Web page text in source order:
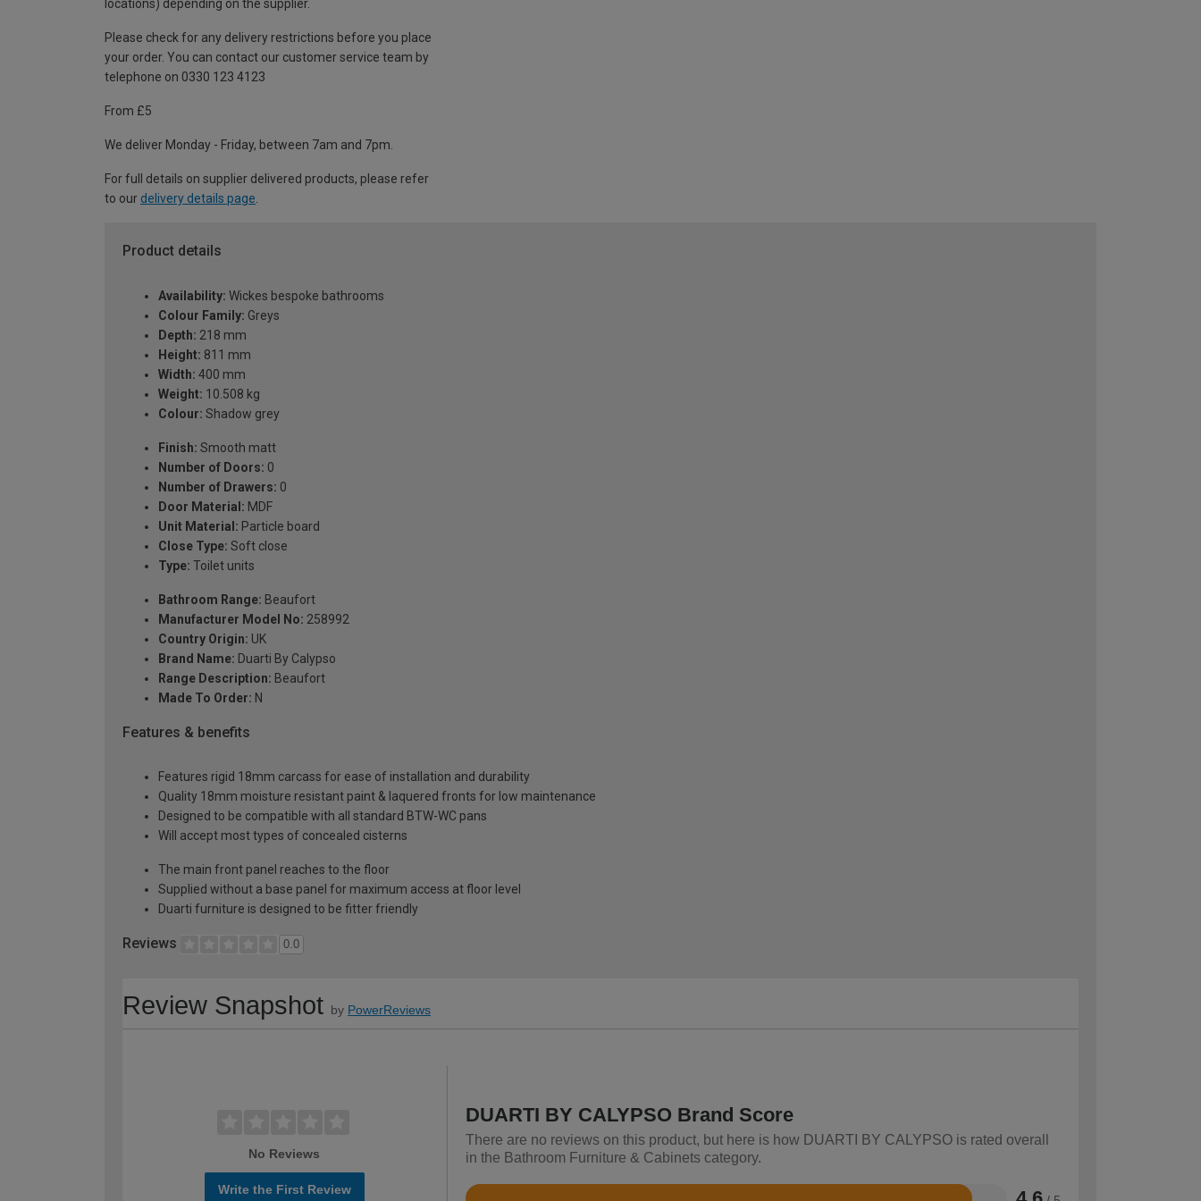
locations) depending on the supplier.
Please check for any delivery restrictions before you place
your order. You can contact our customer service team by
telephone on 0330 123 4123
From £5
We deliver Monday - Friday, between 7am and 7pm.
For full details on supplier delivered products, please refer
to our delivery details page
Product details
Availability: Wickes bespoke bathrooms
Colour Family: Greys
Depth: 218 mm
Height: 811 mm
Width: 400 mm
Weight: 10.508 kg
Colour: Shadow grey
Finish: Smooth matt
Number of Doors: 0
Number of Drawers: 0
Door Material: MDF
Unit Material: Particle board
Close Type: Soft close
Type: Toilet units
Bathroom Range: Beaufort
Manufacturer Model No: 258992
Country Origin: UK
Brand Name: Duarti By Calypso
Range Description: Beaufort
Made To Order: N
Features & benefits
Features rigid 18mm carcass for ease of installation and durability
Quality 18mm moisture resistant paint & laquered fronts for low maintenance
Designed to be compatible with all standard BTW-WC pans
Will accept most types of concealed cisterns
The main front panel reaches to the floor
Supplied without a base panel for maximum access at floor level
Duarti furniture is designed to be fitter friendly
Reviews 0.0
Review Snapshot by PowerReviews
No Reviews
Write the First Review
DUARTI BY CALYPSO Brand Score
There are no reviews on this product, but here is how DUARTI BY CALYPSO is rated overall
in the Bathroom Furniture & Cabinets category.